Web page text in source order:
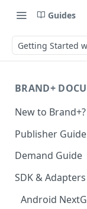
Guides
Getting Started
BRAND+
New to Brand+?
Getting
Publisher Guide
GDPR
CCPA
Demand Guide
Overall
GZIP
SDK &
Android